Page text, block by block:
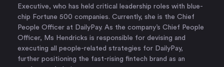
Executive, who has held critical leadership roles with blue-
chip Fortune 500 companies. Currently, she is the Chief
People Officer at DailyPay. As the company’s Chief People
Officer, Ms Hendricks is responsible for devising and
executing all people-related strategies for DailyPay,
further positioning the fast-rising fintech brand as an